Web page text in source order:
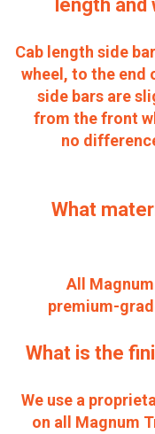
length
Cab length side
wheel, to the end
side bars are
from the front
no
What
All
premium-
What is the
We use a
on all Magnum